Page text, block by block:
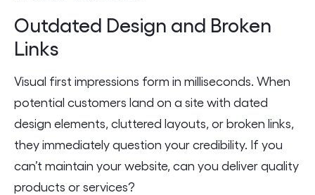
Outdated Design and Broken
Links
Visual first impressions form in milliseconds. When
potential customers land on a site with dated
design elements, cluttered layouts, or broken links,
they immediately question your credibility. If you
can’t maintain your website, can you deliver quality
products or services?